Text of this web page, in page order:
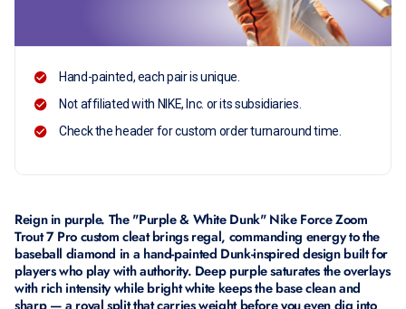
Hand-painted, each pair is unique.
Not affiliated with NIKE, Inc. or its subsidiaries.
Check the header for custom order turnaround time.
Reign in purple. The "Purple & White Dunk" Nike Force Zoom
Trout 7 Pro custom cleat brings regal, commanding energy to the
baseball diamond in a hand-painted Dunk-inspired design built for
players who play with authority. Deep purple saturates the overlays
with rich intensity while bright white keeps the base clean and